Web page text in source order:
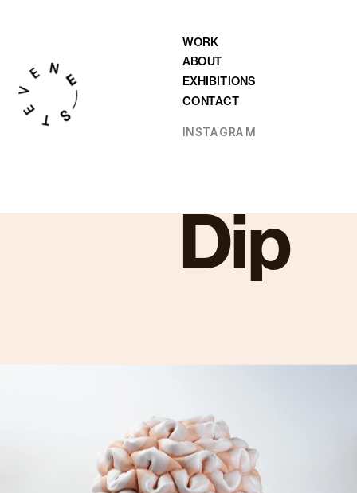
Dip
WORK
EXHIBITIONS
ABOUT
CONTACT
INSTAGRAM